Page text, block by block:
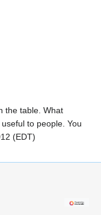
the table. What
to people. You
(EDT)